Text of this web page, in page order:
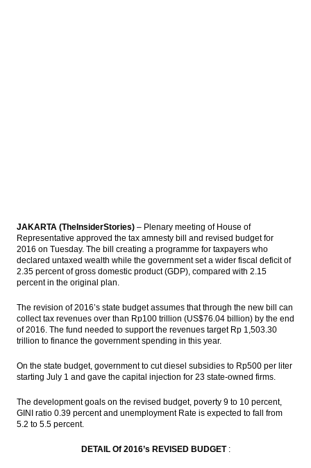
JAKARTA (TheInsiderStories) – Plenary meeting of House of
Representative approved the tax amnesty bill and revised budget for
2016 on Tuesday. The bill creating a programme for taxpayers who
declared untaxed wealth while the government set a wider fiscal deficit of
2.35 percent of gross domestic product (GDP), compared with 2.15
percent in the original plan.
The revision of 2016’s state budget assumes that through the new bill can
collect tax revenues over than Rp100 trillion (US$76.04 billion) by the end
of 2016. The fund needed to support the revenues target Rp 1,503.30
trillion to finance the government spending in this year.
On the state budget, government to cut diesel subsidies to Rp500 per liter
starting July 1 and gave the capital injection for 23 state-owned firms.
The development goals on the revised budget, poverty 9 to 10 percent,
GINI ratio 0.39 percent and unemployment Rate is expected to fall from
5.2 to 5.5 percent.
DETAIL Of 2016’s REVISED BUDGET: